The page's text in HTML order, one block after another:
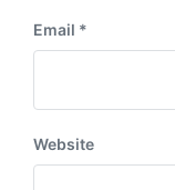
Email *
Website